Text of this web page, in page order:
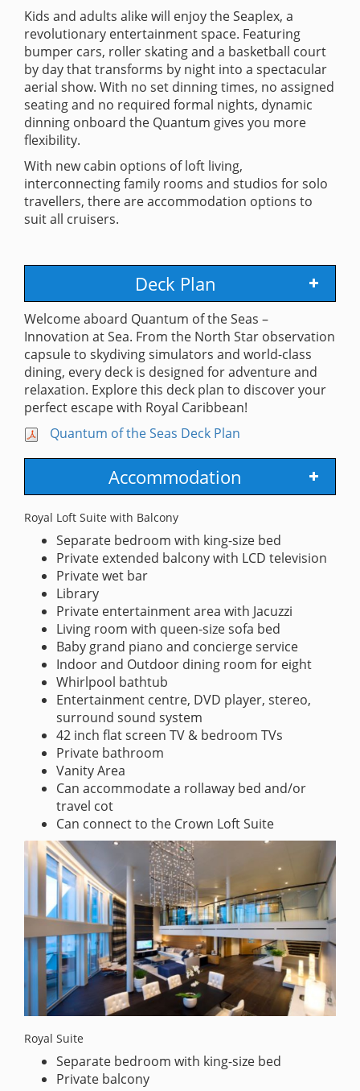
Kids and adults alike will enjoy the Seaplex, a
revolutionary entertainment space. Featuring
bumper cars, roller skating and a basketball court
by day that transforms by night into a spectacular
aerial show. With no set dinning times, no assigned
seating and no required formal nights, dynamic
dinning onboard the Quantum gives you more
flexibility.
With new cabin options of loft living,
interconnecting family rooms and studios for solo
travellers, there are accommodation options to
suit all cruisers.
Deck Plan
Welcome aboard Quantum of the Seas –
Innovation at Sea. From the North Star observation
capsule to skydiving simulators and world-class
dining, every deck is designed for adventure and
relaxation. Explore this deck plan to discover your
perfect escape with Royal Caribbean!
Quantum of the Seas Deck Plan
Accommodation
Royal Loft Suite with Balcony
Separate bedroom with king-size bed
Private extended balcony with LCD television
Private wet bar
Library
Private entertainment area with Jacuzzi
Living room with queen-size sofa bed
Baby grand piano and concierge service
Indoor and Outdoor dining room for eight
Whirlpool bathtub
Entertainment centre, DVD player, stereo,
surround sound system
42 inch flat screen TV & bedroom TVs
Private bathroom
Vanity Area
Can accommodate a rollaway bed and/or
travel cot
Can connect to the Crown Loft Suite
Royal Suite
Separate bedroom with king-size bed
Private balcony